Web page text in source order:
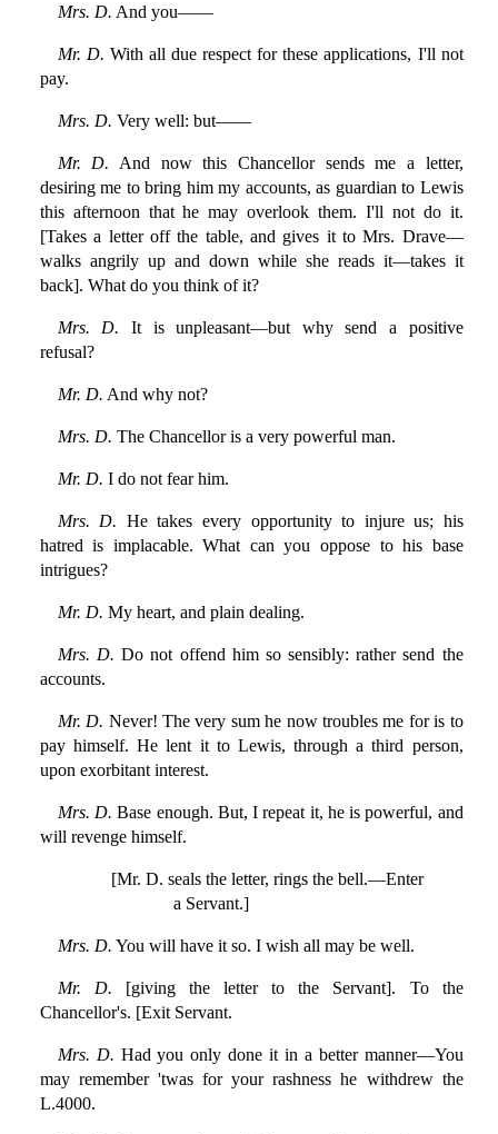
Mrs. D. And you——
Mr. D. With all due respect for these applications, I'll not
pay.
Mrs. D. Very well: but——
Mr. D. And now this Chancellor sends me a letter,
desiring me to bring him my accounts, as guardian to Lewis
this afternoon that he may overlook them. I'll not do it.
[Takes a letter off the table, and gives it to Mrs. Drave—
walks angrily up and down while she reads it—takes it
back]. What do you think of it?
Mrs. D. It is unpleasant—but why send a positive
refusal?
Mr. D. And why not?
Mrs. D. The Chancellor is a very powerful man.
Mr. D. I do not fear him.
Mrs. D. He takes every opportunity to injure us; his
hatred is implacable. What can you oppose to his base
intrigues?
Mr. D. My heart, and plain dealing.
Mrs. D. Do not offend him so sensibly: rather send the
accounts.
Mr. D. Never! The very sum he now troubles me for is to
pay himself. He lent it to Lewis, through a third person,
upon exorbitant interest.
Mrs. D. Base enough. But, I repeat it, he is powerful, and
will revenge himself.
[Mr. D. seals the letter, rings the bell.—Enter
a Servant.]
Mrs. D. You will have it so. I wish all may be well.
Mr. D. [giving the letter to the Servant]. To the
Chancellor's. [Exit Servant.
Mrs. D. Had you only done it in a better manner—You
may remember 'twas for your rashness he withdrew the
L.4000.